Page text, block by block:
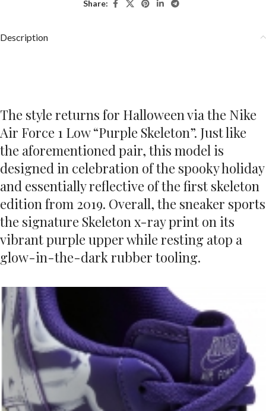
Share:
Description
The style returns for Halloween via the Nike
Air Force 1 Low “Purple Skeleton”. Just like
the aforementioned pair, this model is
designed in celebration of the spooky holiday
and essentially reflective of the first skeleton
edition from 2019. Overall, the sneaker sports
the signature Skeleton x-ray print on its
vibrant purple upper while resting atop a
glow-in-the-dark rubber tooling.